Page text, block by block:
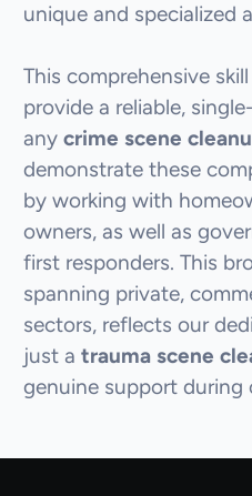
unique and specialized
This comprehensive
provide a reliable,
any crime scene
demonstrate these
by working with
owners, as well as
first responders. This
spanning private,
sectors, reflects our
just a trauma scene
genuine support during